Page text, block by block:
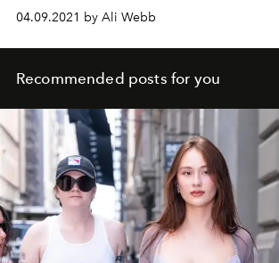
04.09.2021 by Ali Webb
Recommended posts for you